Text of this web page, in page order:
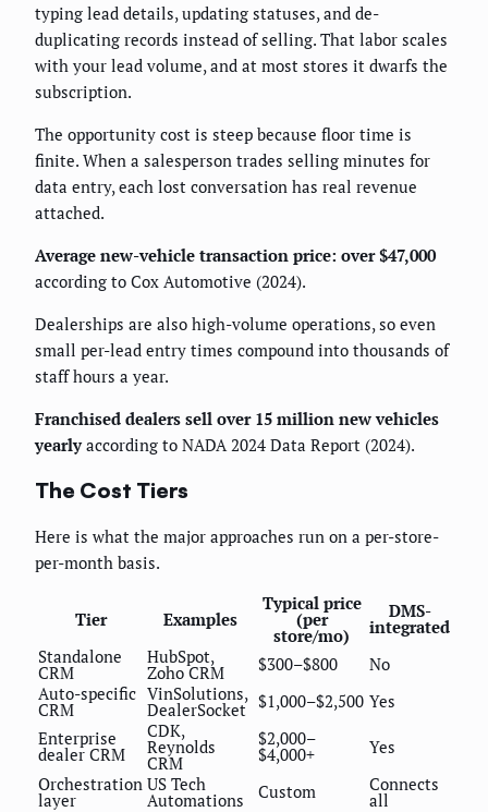
typing lead details, updating statuses, and de-
duplicating records instead of selling. That labor scales
with your lead volume, and at most stores it dwarfs the
subscription.
The opportunity cost is steep because floor time is
finite. When a salesperson trades selling minutes for
data entry, each lost conversation has real revenue
attached.
Average new-vehicle transaction price: over $47,000
according to Cox Automotive (2024).
Dealerships are also high-volume operations, so even
small per-lead entry times compound into thousands of
staff hours a year.
Franchised dealers sell over 15 million new vehicles
yearlyaccording to NADA 2024 Data Report (2024).
The Cost Tiers
Here is what the major approaches run on a per-store-
per-month basis.
Tier Examples
Typical price
(per
store/mo)
DMS-
integrated
Standalone
CRM
HubSpot,
Zoho CRM $300–$800
No
Auto-specific
CRM
VinSolutions,
DealerSocket $1,000–$2,500 Yes
Enterprise
dealer CRM
CDK,
Reynolds
CRM
$2,000–
$4,000+
Yes
Orchestration
layer
US Tech
Automations Custom Connects
all